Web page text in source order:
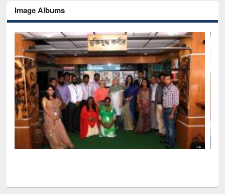
Image Albums
Seminar on